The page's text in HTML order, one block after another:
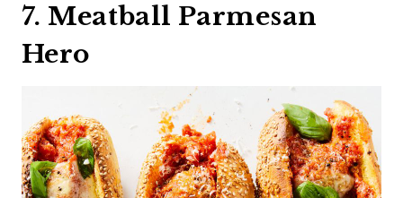
7. Meatball Parmesan
Hero